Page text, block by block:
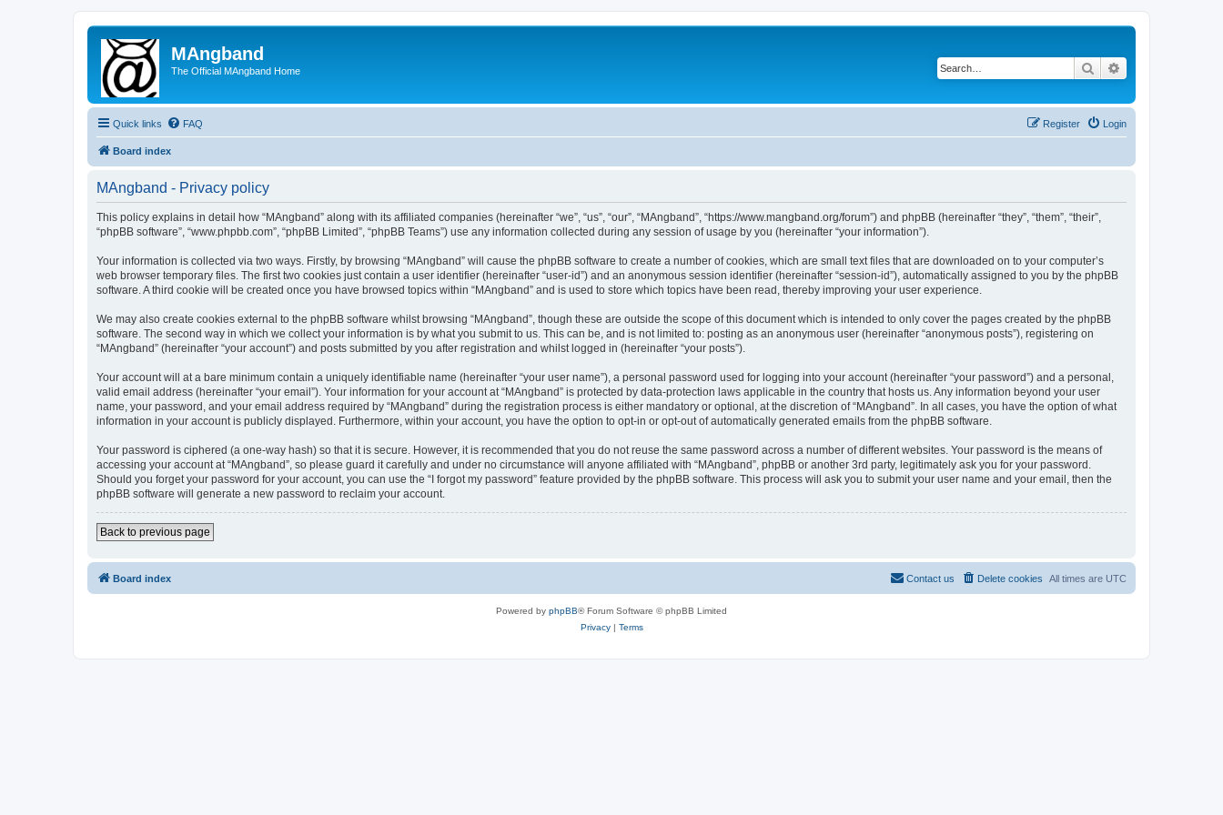
MAngband
The Official MAngband Home Search
Quick links FAQ Login
Register
Board index
MAngband - Privacy policy
This policy explains in detail how “MAngband” along with its affiliated companies (hereinafter “we”, “us”, “our”, “MAngband”, “https://www.mangband.org/forum”) and phpBB (hereinafter “they”, “them”, “their”,
“phpBB software”, “www.phpbb.com”, “phpBB Limited”, “phpBB Teams”) use any information collected during any session of usage by you (hereinafter “your information”).
Your information is collected via two ways. Firstly, by browsing “MAngband” will cause the phpBB software to create a number of cookies, which are small text files that are downloaded on to your computer’s
web browser temporary files. The first two cookies just contain a user identifier (hereinafter “user-id”) and an anonymous session identifier (hereinafter “session-id”), automatically assigned to you by the phpBB
software. A third cookie will be created once you have browsed topics within “MAngband” and is used to store which topics have been read, thereby improving your user experience.
We may also create cookies external to the phpBB software whilst browsing “MAngband”, though these are outside the scope of this document which is intended to only cover the pages created by the phpBB
software. The second way in which we collect your information is by what you submit to us. This can be, and is not limited to: posting as an anonymous user (hereinafter “anonymous posts”), registering on
“MAngband” (hereinafter “your account”) and posts submitted by you after registration and whilst logged in (hereinafter “your posts”).
Your account will at a bare minimum contain a uniquely identifiable name (hereinafter “your user name”), a personal password used for logging into your account (hereinafter “your password”) and a personal,
valid email address (hereinafter “your email”). Your information for your account at “MAngband” is protected by data-protection laws applicable in the country that hosts us. Any information beyond your user
name, your password, and your email address required by “MAngband” during the registration process is either mandatory or optional, at the discretion of “MAngband”. In all cases, you have the option of what
information in your account is publicly displayed. Furthermore, within your account, you have the option to opt-in or opt-out of automatically generated emails from the phpBB software.
Your password is ciphered (a one-way hash) so that it is secure. However, it is recommended that you do not reuse the same password across a number of different websites. Your password is the means of
accessing your account at “MAngband”, so please guard it carefully and under no circumstance will anyone affiliated with “MAngband”, phpBB or another 3rd party, legitimately ask you for your password.
Should you forget your password for your account, you can use the “I forgot my password” feature provided by the phpBB software. This process will ask you to submit your user name and your email, then the
phpBB software will generate a new password to reclaim your account.
Back to previous page
Board index All times are UTC
Delete cookies
Contact us
Powered by phpBB® Forum Software © phpBB Limited
Privacy| Terms